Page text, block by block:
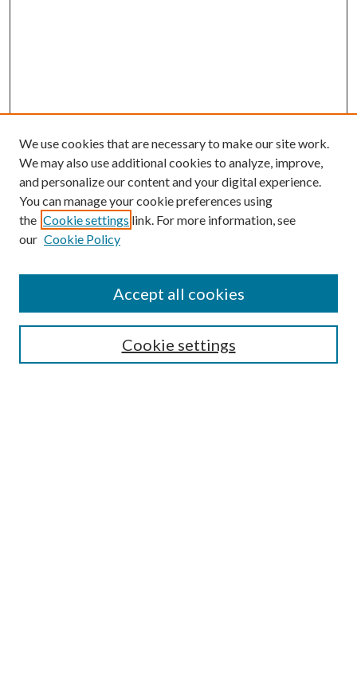
Browse
Collections
Authors
We use cookies that are necessary to make our site work.
We may also use additional cookies to analyze, improve,
and personalize our content and your digital experience.
You can manage your cookie preferences using
the Cookie settings link. For more information, see
our Cookie Policy
Cookie settings
Accept all cookies